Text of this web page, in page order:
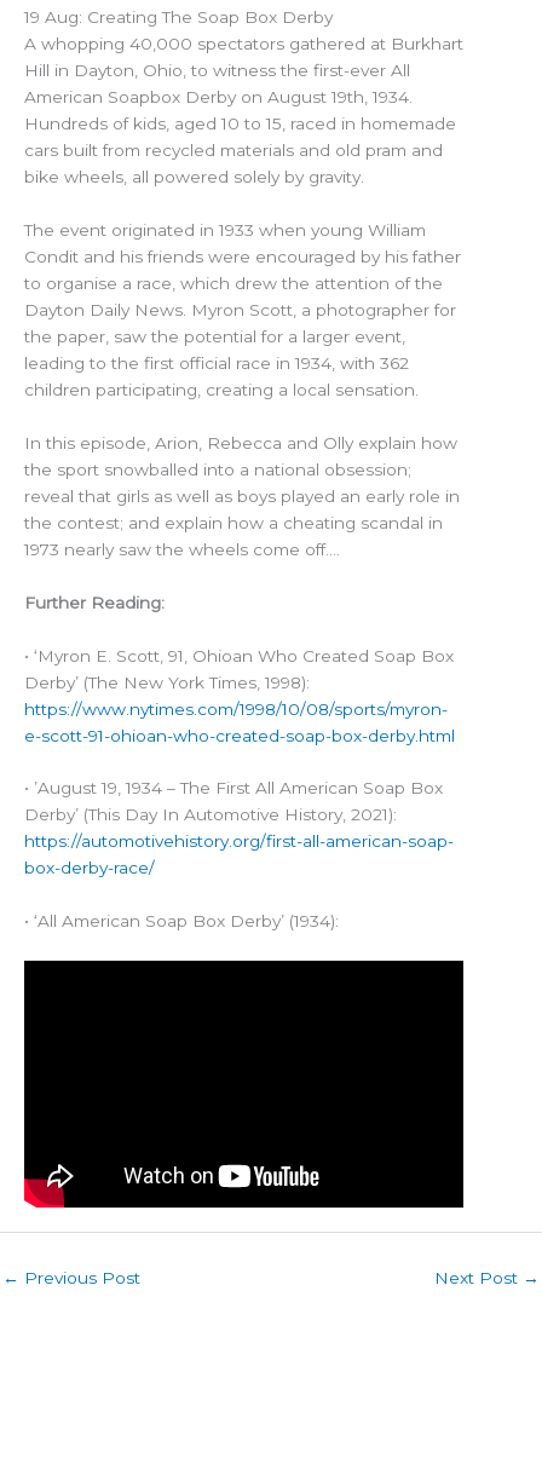
19 Aug: Creating The Soap Box Derby
A whopping 40,000 spectators gathered at Burkhart
Hill in Dayton, Ohio, to witness the first-ever All
American Soapbox Derby on August 19th, 1934.
Hundreds of kids, aged 10 to 15, raced in homemade
cars built from recycled materials and old pram and
bike wheels, all powered solely by gravity.
The event originated in 1933 when young William
Condit and his friends were encouraged by his father
to organise a race, which drew the attention of the
Dayton Daily News. Myron Scott, a photographer for
the paper, saw the potential for a larger event,
leading to the first official race in 1934, with 362
children participating, creating a local sensation.
In this episode, Arion, Rebecca and Olly explain how
the sport snowballed into a national obsession;
reveal that girls as well as boys played an early role in
the contest; and explain how a cheating scandal in
1973 nearly saw the wheels come off….
Further Reading:
• ‘Myron E. Scott, 91, Ohioan Who Created Soap Box
Derby’ (The New York Times, 1998):
https://www.nytimes.com/1998/10/08/sports/myron-
e-scott-91-ohioan-who-created-soap-box-derby.html
• ’August 19, 1934 – The First All American Soap Box
Derby’ (This Day In Automotive History, 2021):
https://automotivehistory.org/first-all-american-soap-
box-derby-race/
• ‘All American Soap Box Derby’ (1934):
← Previous Post Next Post →